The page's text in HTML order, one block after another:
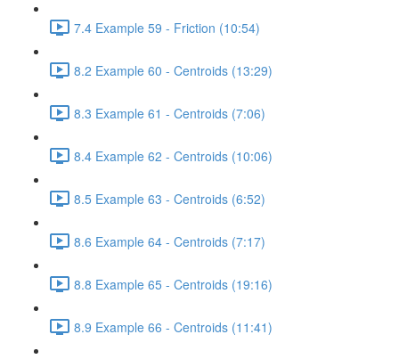
7.4 Example 59 - Friction (10:54)
8.2 Example 60 - Centroids (13:29)
8.3 Example 61 - Centroids (7:06)
8.4 Example 62 - Centroids (10:06)
8.5 Example 63 - Centroids (6:52)
8.6 Example 64 - Centroids (7:17)
8.8 Example 65 - Centroids (19:16)
8.9 Example 66 - Centroids (11:41)